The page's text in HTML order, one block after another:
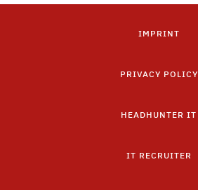
IMPRINT
PRIVACY POLICY
HEADHUNTER IT
IT RECRUITER